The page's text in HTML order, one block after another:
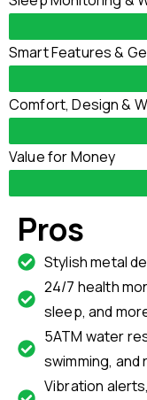
Smart Features &
Comfort, Design &
Value for Money
Pros
Stylish metal
24/7 health
sleep, and
5ATM water
swimming, and
Vibration